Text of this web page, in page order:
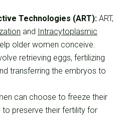
Technologies (ART): ART,
and
Intracytoplasmic
older women conceive.
retrieving eggs, fertilizing
transferring the embryos to
can choose to freeze their
preserve their fertility for